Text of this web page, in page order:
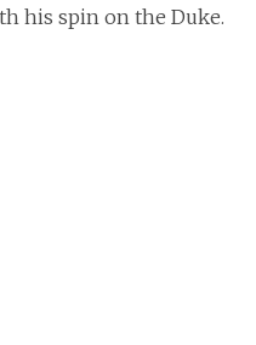
his spin on the Duke.